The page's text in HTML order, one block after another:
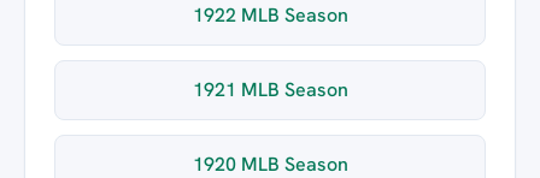
1922 MLB Season
1921 MLB Season
1920 MLB Season